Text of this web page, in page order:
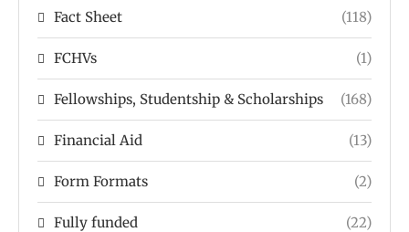
Fact Sheet (118)
FCHVs (1)
Fellowships, Studentship & Scholarships (168)
Financial Aid (13)
Form Formats (2)
Fully funded (22)